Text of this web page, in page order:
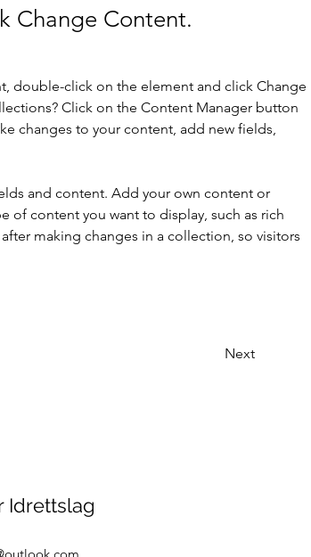
Change Content.
double-click on the element and click Change
Click on the Content Manager button
changes to your content, add new fields,
and content. Add your own content or
of content you want to display, such as rich
making changes in a collection, so visitors
Next
Idrettslag